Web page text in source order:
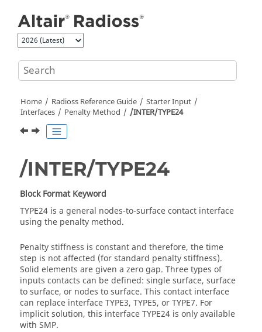
Home Radioss Reference Guide
Starter Input
Interfaces
Penalty Method /INTER/TYPE24
/INTER/TYPE24
Block Format Keyword
TYPE24 is a general nodes-to-surface contact interface
using the penalty method.
Penalty stiffness is constant and therefore, the time
step is not affected (for standard penalty stiffness).
Solid elements are given a zero gap. Three types of
inputs contacts can be defined: single surface, surface
to surface, or nodes to surface. This contact interface
can replace interface TYPE3, TYPE5, or TYPE7. For
implicit solution, this interface TYPE24 is only available
with SMP.